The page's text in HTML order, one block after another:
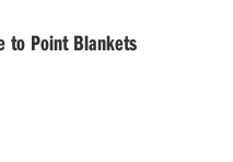
to Point Blankets